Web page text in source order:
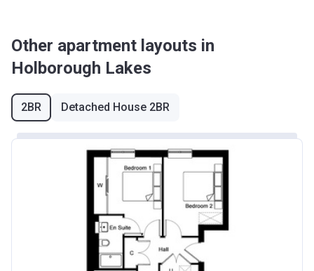
Other apartment layouts in
Holborough Lakes
2BR Detached House 2BR